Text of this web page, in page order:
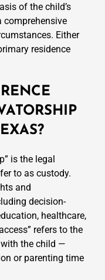
of the child’s
comprehensive
Either
residence
is the legal
to as custody.
and
decision-
healthcare,
refers to the
the child —
or parenting time